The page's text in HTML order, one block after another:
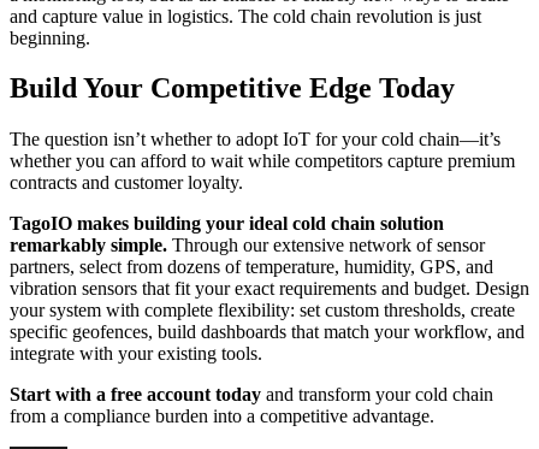
and capture value in logistics. The cold chain revolution is just
beginning.
Build Your Competitive Edge Today
The question isn’t whether to adopt IoT for your cold chain—it’s
whether you can afford to wait while competitors capture premium
contracts and customer loyalty.
TagoIO makes building your ideal cold chain solution
remarkably simple. Through our extensive network of sensor
partners, select from dozens of temperature, humidity, GPS, and
vibration sensors that fit your exact requirements and budget. Design
your system with complete flexibility: set custom thresholds, create
specific geofences, build dashboards that match your workflow, and
integrate with your existing tools.
Start with a free account today and transform your cold chain
from a compliance burden into a competitive advantage.